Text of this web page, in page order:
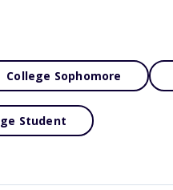
College Sophomore
Student